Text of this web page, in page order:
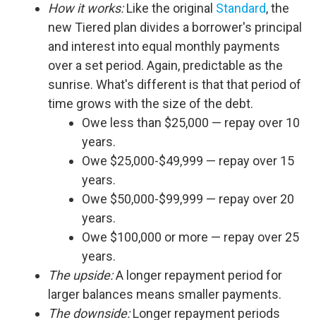
How it works:Like the original Standard, the
new Tiered plan divides a borrower's principal
and interest into equal monthly payments
over a set period. Again, predictable as the
sunrise. What's different is that that period of
time grows with the size of the debt.
Owe less than $25,000 — repay over 10
years.
Owe $25,000-$49,999 — repay over 15
years.
Owe $50,000-$99,999 — repay over 20
years.
Owe $100,000 or more — repay over 25
years.
The upside:A longer repayment period for
larger balances means smaller payments.
The downside:Longer repayment periods